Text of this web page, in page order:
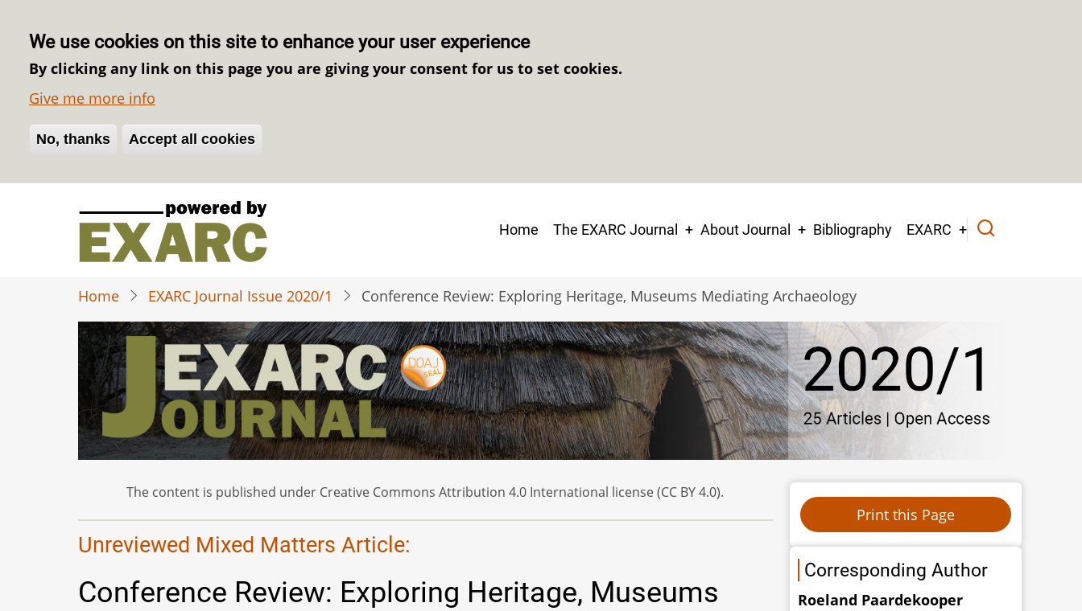
We use cookies on this site to enhance your user experience
By clicking any link on this page you are giving your consent for us to set cookies.
Give me more info
No, thanks Accept all cookies
Withdraw consent
Main
Home The EXARC Journal About Journal Bibliography EXARC
Home EXARC Journal Issue 2020/1 Conference Review: Exploring Heritage, Museums Mediating Archaeology
The content is published under Creative Commons Attribution 4.0 International license (CC BY 4.0).
Unreviewed Mixed Matters Article:
Conference Review: Exploring Heritage, Museums
Corresponding Author
Roeland Paardekooper